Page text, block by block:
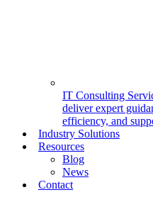
IT Consulting
deliver expert
efficiency, and
Industry Solutions
Resources
Blog
News
Contact